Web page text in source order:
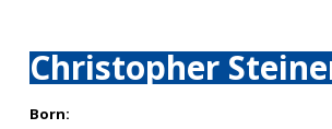
Christopher
Born: